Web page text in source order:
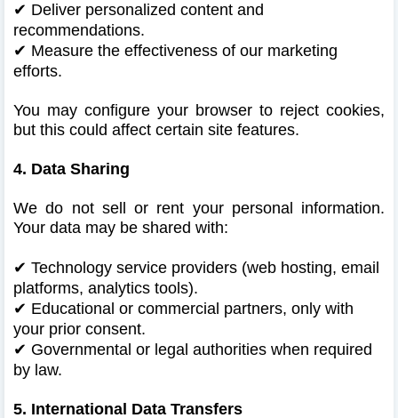
✔ Deliver personalized content and
recommendations.
✔ Measure the effectiveness of our marketing
efforts.
You may configure your browser to reject cookies,
but this could affect certain site features.
4. Data Sharing
We do not sell or rent your personal information.
Your data may be shared with:
✔ Technology service providers (web hosting, email
platforms, analytics tools).
✔ Educational or commercial partners, only with
your prior consent.
✔ Governmental or legal authorities when required
by law.
5. International Data Transfers